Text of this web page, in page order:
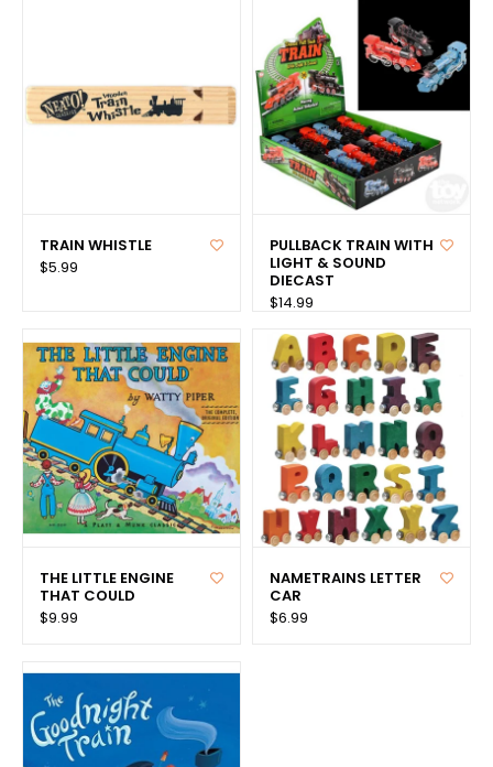
TRAIN WHISTLE
$5.99
PULLBACK TRAIN WITH
LIGHT & SOUND
DIECAST
$14.99
THE LITTLE ENGINE
THAT COULD
$9.99
NAMETRAINS LETTER
CAR
$6.99